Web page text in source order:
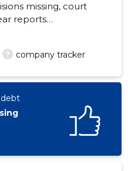
-
missing, court
reports
? company tracker
debt